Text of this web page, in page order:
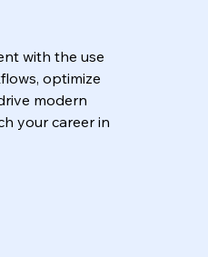
with the use
optimize
modern
your career in